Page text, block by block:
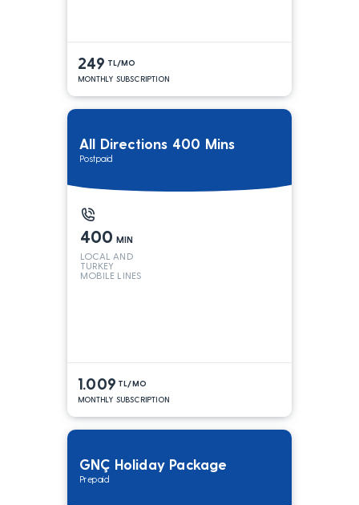
249 TL/MO
MONTHLY SUBSCRIPTION
All Directions 400 Mins
Postpaid
400 MIN
LOCAL AND
TURKEY
MOBILE LINES
1.009 TL/MO
MONTHLY SUBSCRIPTION
GNÇ Holiday Package
Prepaid